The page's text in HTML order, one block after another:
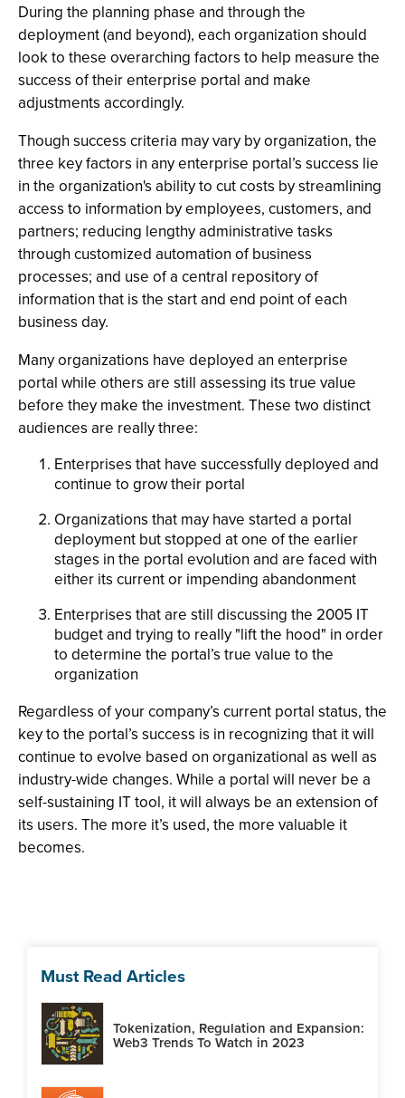
During the planning phase and through the
deployment (and beyond), each organization should
look to these overarching factors to help measure the
success of their enterprise portal and make
adjustments accordingly.
Though success criteria may vary by organization, the
three key factors in any enterprise portal’s success lie
in the organization's ability to cut costs by streamlining
access to information by employees, customers, and
partners; reducing lengthy administrative tasks
through customized automation of business
processes; and use of a central repository of
information that is the start and end point of each
business day.
Many organizations have deployed an enterprise
portal while others are still assessing its true value
before they make the investment. These two distinct
audiences are really three:
Enterprises that have successfully deployed and
continue to grow their portal
Organizations that may have started a portal
deployment but stopped at one of the earlier
stages in the portal evolution and are faced with
either its current or impending abandonment
Enterprises that are still discussing the 2005 IT
budget and trying to really "lift the hood" in order
to determine the portal’s true value to the
organization
Regardless of your company’s current portal status, the
key to the portal’s success is in recognizing that it will
continue to evolve based on organizational as well as
industry-wide changes. While a portal will never be a
self-sustaining IT tool, it will always be an extension of
its users. The more it’s used, the more valuable it
becomes.
Must Read Articles
Tokenization, Regulation and Expansion:
Web3 Trends To Watch in 2023